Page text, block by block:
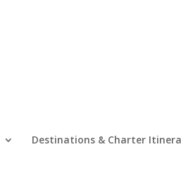
Destinations & Charter